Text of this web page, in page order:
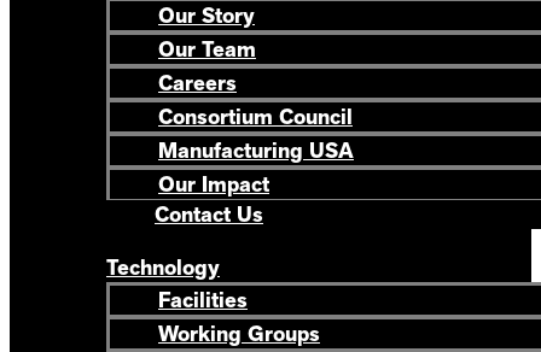
Our Story
Our Team
Careers
Consortium Council
Manufacturing USA
Our Impact
Contact Us
Technology
Facilities
Working Groups